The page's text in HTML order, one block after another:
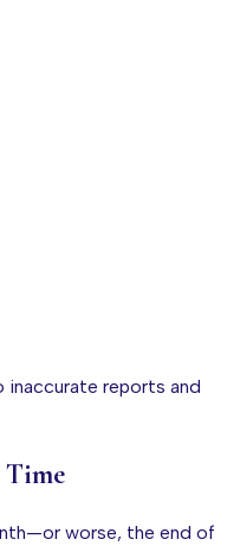
inaccurate reports and
Time
worse, the end of